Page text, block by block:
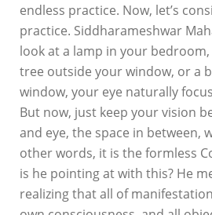
endless practice. Now, let’s
practice. Siddharameshwar
look at a lamp in your bedroom,
tree outside your window, or a
window, your eye naturally
But now, just keep your vision
and eye, the space in between,
other words, it is the formless
is he pointing at with this? He
realizing that all of